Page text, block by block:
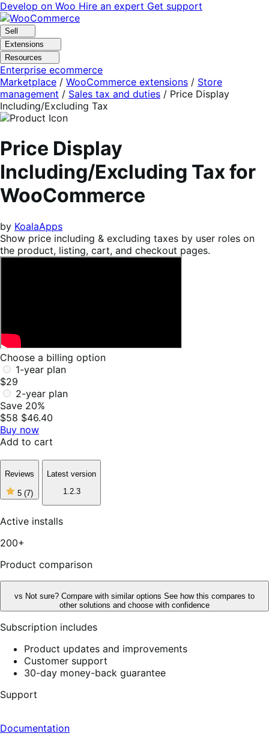
Skip
to
navigation
Skip
to
content
Develop on Woo Hire an expert Get support
Sell
Extensions
Resources
Enterprise ecommerce
Marketplace / WooCommerce extensions / Store
management / Sales tax and duties / Price Display
Including/Excluding Tax
Price Display
Including/Excluding Tax for
WooCommerce
by KoalaApps
Show price including & excluding taxes by user roles on
the product, listing, cart, and checkout pages.
Choose a billing option
1-year plan
$29
2-year plan
Save 20%
$58 $46.40
Buy now
Add to cart
Reviews
5 (7)5
out
5
stars,
Latest version
1.2.3
Active installs
200+
Product comparison
vs Not sure? Compare with similar options See how this compares to
other solutions and choose with confidence
Subscription includes
Product updates and improvements
Customer support
30-day money-back guarantee
Support
Documentation